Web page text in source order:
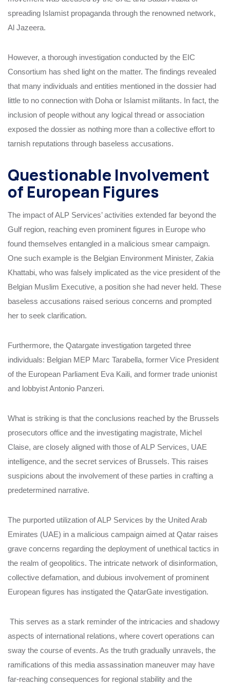
spreading Islamist propaganda through the renowned network,
Al Jazeera.
However, a thorough investigation conducted by the EIC
Consortium has shed light on the matter. The findings revealed
that many individuals and entities mentioned in the dossier had
little to no connection with Doha or Islamist militants. In fact, the
inclusion of people without any logical thread or association
exposed the dossier as nothing more than a collective effort to
tarnish reputations through baseless accusations.
Questionable Involvement
of European Figures
The impact of ALP Services’ activities extended far beyond the
Gulf region, reaching even prominent figures in Europe who
found themselves entangled in a malicious smear campaign.
One such example is the Belgian Environment Minister, Zakia
Khattabi, who was falsely implicated as the vice president of the
Belgian Muslim Executive, a position she had never held. These
baseless accusations raised serious concerns and prompted
her to seek clarification.
Furthermore, the Qatargate investigation targeted three
individuals: Belgian MEP Marc Tarabella, former Vice President
of the European Parliament Eva Kaili, and former trade unionist
and lobbyist Antonio Panzeri.
What is striking is that the conclusions reached by the Brussels
prosecutors office and the investigating magistrate, Michel
Claise, are closely aligned with those of ALP Services, UAE
intelligence, and the secret services of Brussels. This raises
suspicions about the involvement of these parties in crafting a
predetermined narrative.
The purported utilization of ALP Services by the United Arab
Emirates (UAE) in a malicious campaign aimed at Qatar raises
grave concerns regarding the deployment of unethical tactics in
the realm of geopolitics. The intricate network of disinformation,
collective defamation, and dubious involvement of prominent
European figures has instigated the QatarGate investigation.
This serves as a stark reminder of the intricacies and shadowy
aspects of international relations, where covert operations can
sway the course of events. As the truth gradually unravels, the
ramifications of this media assassination maneuver may have
far-reaching consequences for regional stability and the